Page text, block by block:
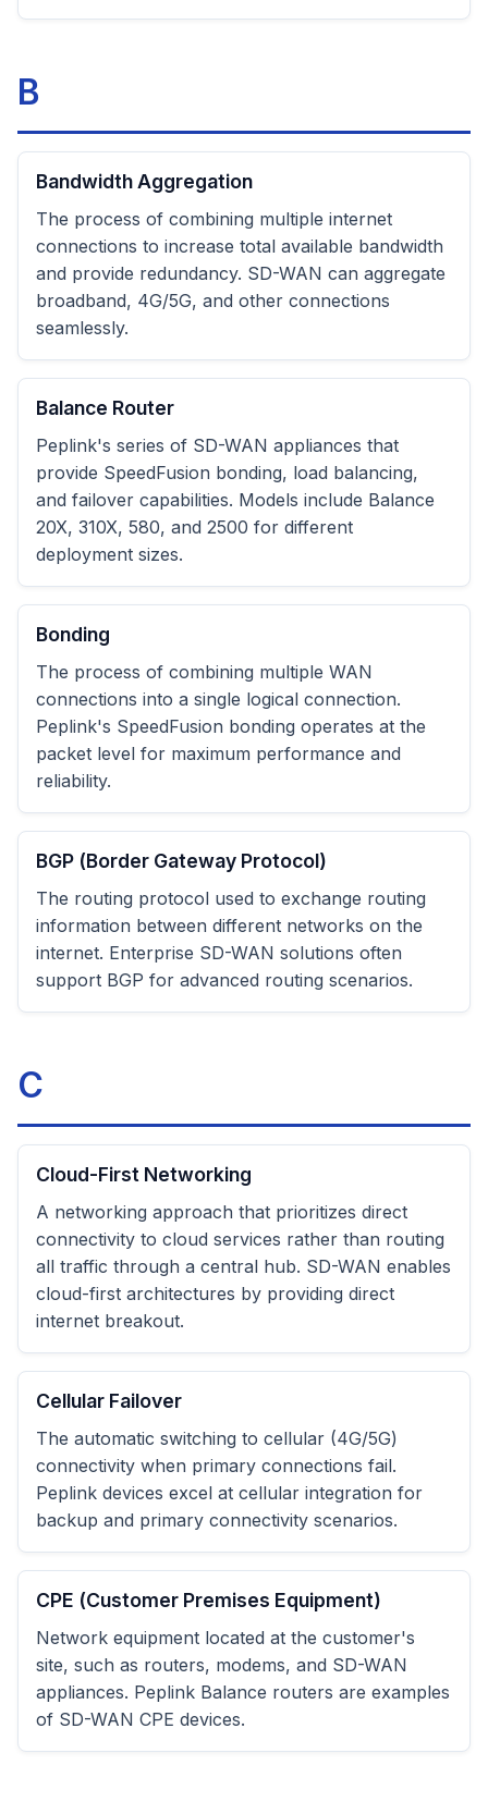
B
Bandwidth Aggregation
The process of combining multiple internet
connections to increase total available bandwidth
and provide redundancy. SD-WAN can aggregate
broadband, 4G/5G, and other connections
seamlessly.
Balance Router
Peplink's series of SD-WAN appliances that
provide SpeedFusion bonding, load balancing,
and failover capabilities. Models include Balance
20X, 310X, 580, and 2500 for different
deployment sizes.
Bonding
The process of combining multiple WAN
connections into a single logical connection.
Peplink's SpeedFusion bonding operates at the
packet level for maximum performance and
reliability.
BGP (Border Gateway Protocol)
The routing protocol used to exchange routing
information between different networks on the
internet. Enterprise SD-WAN solutions often
support BGP for advanced routing scenarios.
C
Cloud-First Networking
A networking approach that prioritizes direct
connectivity to cloud services rather than routing
all traffic through a central hub. SD-WAN enables
cloud-first architectures by providing direct
internet breakout.
Cellular Failover
The automatic switching to cellular (4G/5G)
connectivity when primary connections fail.
Peplink devices excel at cellular integration for
backup and primary connectivity scenarios.
CPE (Customer Premises Equipment)
Network equipment located at the customer's
site, such as routers, modems, and SD-WAN
appliances. Peplink Balance routers are examples
of SD-WAN CPE devices.